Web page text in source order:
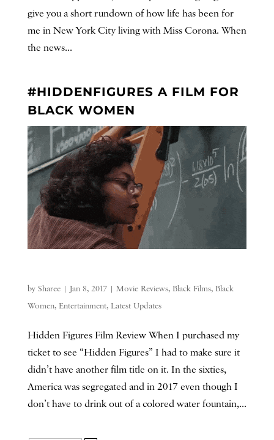
give you a short rundown of how life has been for
me in New York City living with Miss Corona. When
the news...
#HIDDENFIGURES A FILM FOR
BLACK WOMEN
by Sharee| Jan 8, 2017| Movie Reviews, Black Films, Black
Women, Entertainment, Latest Updates
Hidden Figures Film Review When I purchased my
ticket to see “Hidden Figures” I had to make sure it
didn’t have another film title on it. In the sixties,
America was segregated and in 2017 even though I
don’t have to drink out of a colored water fountain,...